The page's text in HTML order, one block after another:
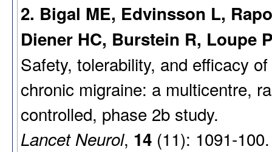
2. Bigal ME, Edvinsson L,
Diener HC, Burstein R, Loupe
Safety, tolerability, and efficacy
chronic migraine: a multicentre,
controlled, phase 2b study.
Lancet Neurol, 14 (11): 1091-